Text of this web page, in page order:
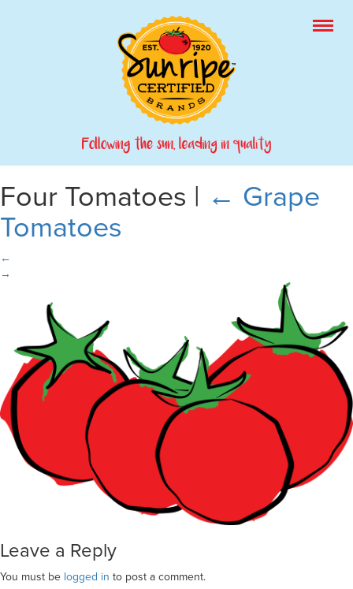
Four Tomatoes | ← Grape
Tomatoes
←
→
Leave a Reply
You must be logged in to post a comment.